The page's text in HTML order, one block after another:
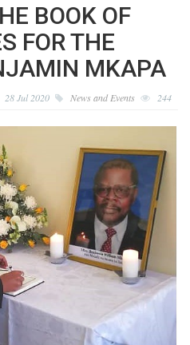
BOOK OF
FOR THE
MKAPA
28 Jul 2020 News and Events 244